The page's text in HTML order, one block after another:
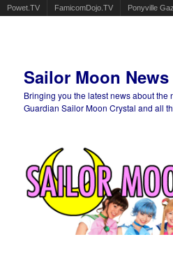
Powet.TV FamicomDojo.TV Ponyville
Sailor Moon News
Bringing you the latest news about the
Guardian Sailor Moon Crystal and all